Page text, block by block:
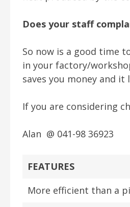
Does your staff
So now is a good time
in your factory/
saves you money and
If you are considering
Alan @ 041-98 36923
FEATURES
More efficient than a